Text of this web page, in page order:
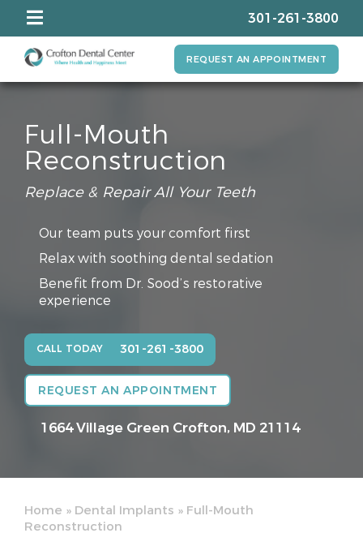
301-261-3800
REQUEST AN APPOINTMENT
Full-Mouth
Reconstruction
Replace & Repair All Your Teeth
Our team puts your comfort first
Relax with soothing dental sedation
Benefit from Dr. Sood’s restorative
experience
CALL TODAY 301-261-3800
REQUEST AN APPOINTMENT
1664 Village Green Crofton, MD 21114
Home » Dental Implants » Full-Mouth
Reconstruction